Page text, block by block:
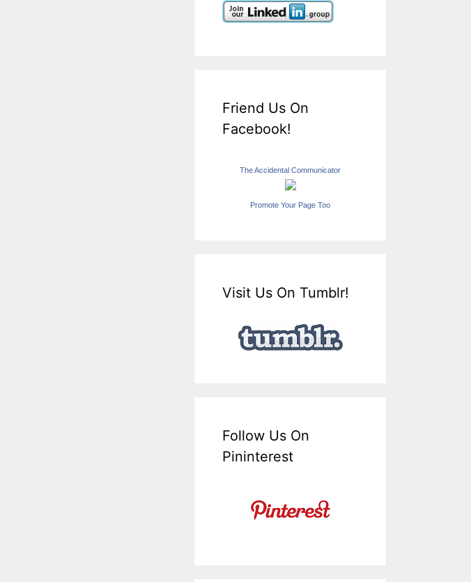
Friend Us On
Facebook!
The Accidental Communicator
Promote Your Page Too
Visit Us On Tumblr!
Follow Us On
Pininterest